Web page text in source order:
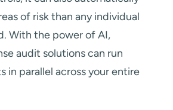
of risk than any individual
With the power of AI,
audit solutions can run
in parallel across your entire